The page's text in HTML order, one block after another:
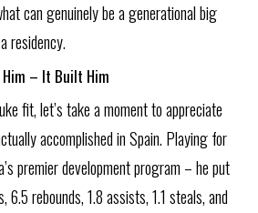
cangenuinelybeagenerationalbig
aresidency.
Him – It Built Him
fit,let’stakeamomenttoappreciate
accomplishedinSpain. Playingfor
premierdevelopmentprogram –heput
6.5rebounds,1.8assists,1.1 steals,and